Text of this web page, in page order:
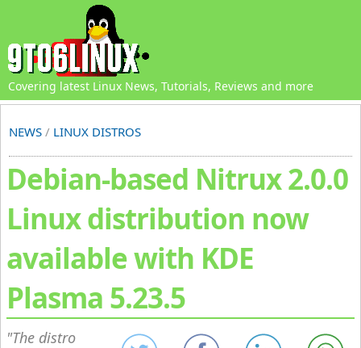
Covering latest Linux News, Tutorials, Reviews and more
NEWS / LINUX DISTROS
Debian-based Nitrux 2.0.0
Linux distribution now
available with KDE
Plasma 5.23.5
The distro